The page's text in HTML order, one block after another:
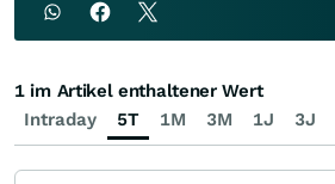
Intraday 5T 1M 3M 1J 3J
1 im Artikel enthaltener Wert